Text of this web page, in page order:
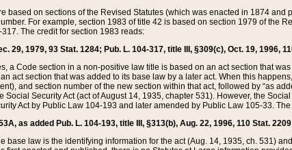
based on sections of the Revised Statutes (which was enacted in 1874
For example, section 1983 of title 42 is based on section 1979 of the
The credit for section 1983 reads:
29, 1979, 93 Stat. 1284; Pub. L. 104-317, title III, §309(c), Oct. 19, 1996,
a Code section in a non-positive law title is based on an act section that
act section that was added to its base law by a later act. When this
and section number of the new section within that act, followed by “as
Social Security Act (act of August 14, 1935, chapter 531). However, the
Act by Public Law 104-193 and later amended by Public Law 105-33.
as added Pub. L. 104-193, title III, §313(b), Aug. 22, 1996, 110 Stat.
base law is the identifying information for the act (Aug. 14, 1935, ch. 531)